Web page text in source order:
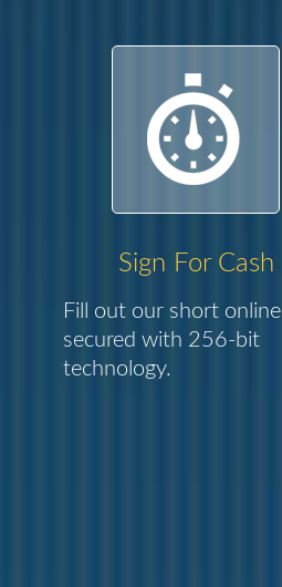
Sign For Cash
Fill out our short online
secured with 256-bit
technology.